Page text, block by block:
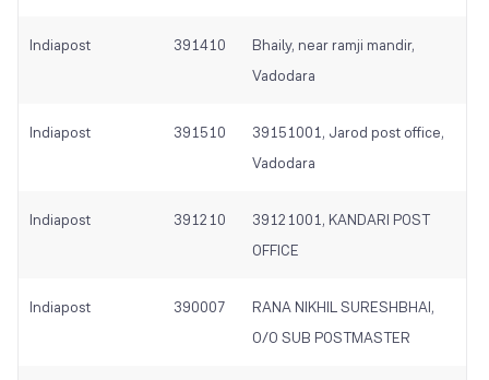
Indiapost 391410
Bhaily, near ramji mandir,
Vadodara
Indiapost 391510
39151001, Jarod post office,
Vadodara
Indiapost 391210
39121001, KANDARI POST
OFFICE
Indiapost 390007
RANA NIKHIL SURESHBHAI,
O/O SUB POSTMASTER